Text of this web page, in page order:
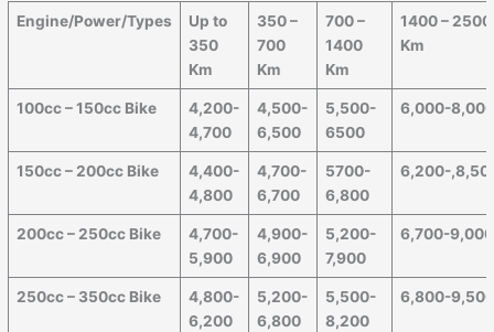
Engine/Power/Types
Up to
350
Km
350 –
700
Km
700 –
1400
Km
1400 – 2500
Km
100cc – 150cc Bike
4,200-
4,700
4,500-
6,500
5,500-
6500
6,000-
150cc – 200cc Bike
4,400-
4,800
4,700-
6,700
5700-
6,800
6,200-
200cc – 250cc Bike
4,700-
5,900
4,900-
6,900
5,200-
7,900
6,700-9,000
250cc – 350cc Bike
4,800-
6,200
5,200-
6,800
5,500-
8,200
6,800-